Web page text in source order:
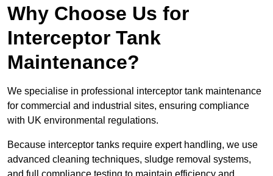
Why Choose Us for
Interceptor Tank
Maintenance?
We specialise in professional interceptor tank maintenance
for commercial and industrial sites, ensuring compliance
with UK environmental regulations.
Because interceptor tanks require expert handling, we use
advanced cleaning techniques, sludge removal systems,